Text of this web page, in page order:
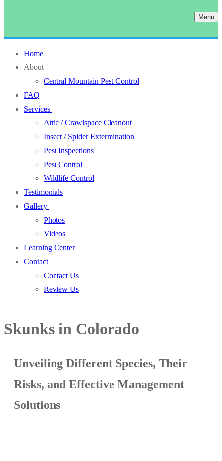
Menu
Home
About
Central Mountain Pest Control
FAQ
Services
Attic / Crawlspace Cleanout
Insect / Spider Extermination
Pest Inspections
Pest Control
Wildlife Control
Testimonials
Gallery
Photos
Videos
Learning Center
Contact
Contact Us
Review Us
Skunks in Colorado
Unveiling Different Species, Their
Risks, and Effective Management
Solutions